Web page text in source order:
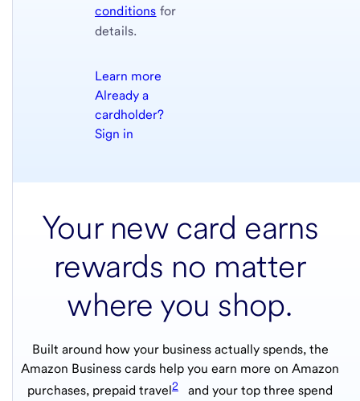
conditions for
details.
Learn more
Already a
cardholder?
Sign in
Your new card earns
rewards no matter
where you shop.
Built around how your business actually spends, the
Amazon Business cards help you earn more on Amazon
purchases, prepaid travel2
and your top three spend